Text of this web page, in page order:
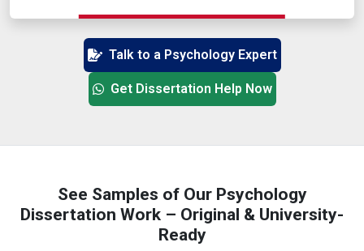
Talk to a Psychology Expert
Get Dissertation Help Now
See Samples of Our Psychology
Dissertation Work – Original & University-
Ready